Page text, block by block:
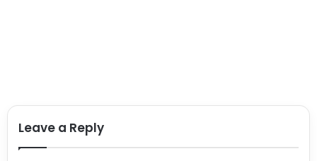
Leave a Reply